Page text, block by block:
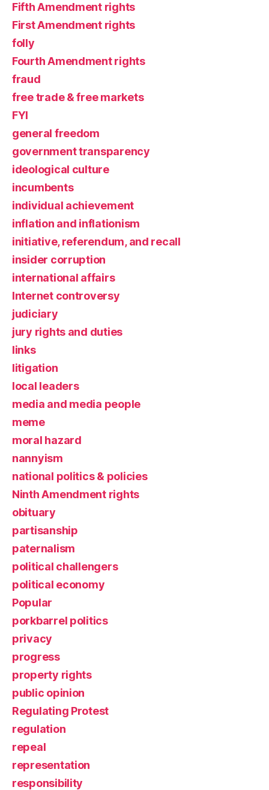
Fifth Amendment rights
First Amendment rights
folly
Fourth Amendment rights
fraud
free trade & free markets
FYI
general freedom
government transparency
ideological culture
incumbents
individual achievement
inflation and inflationism
initiative, referendum, and recall
insider corruption
international affairs
Internet controversy
judiciary
jury rights and duties
links
litigation
local leaders
media and media people
meme
moral hazard
nannyism
national politics & policies
Ninth Amendment rights
obituary
partisanship
paternalism
political challengers
political economy
Popular
porkbarrel politics
privacy
progress
property rights
public opinion
Regulating Protest
regulation
repeal
representation
responsibility